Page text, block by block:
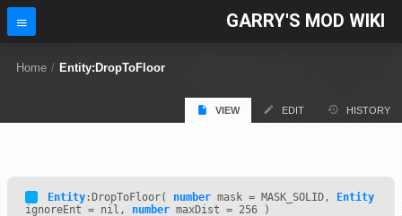
GARRY'S MOD WIKI
Home / Entity:DropToFloor
VIEW EDIT HISTORY
Entity :DropToFloor( number mask = MASK_SOLID, Entity
ignoreEnt = nil, number maxDist = 256 )